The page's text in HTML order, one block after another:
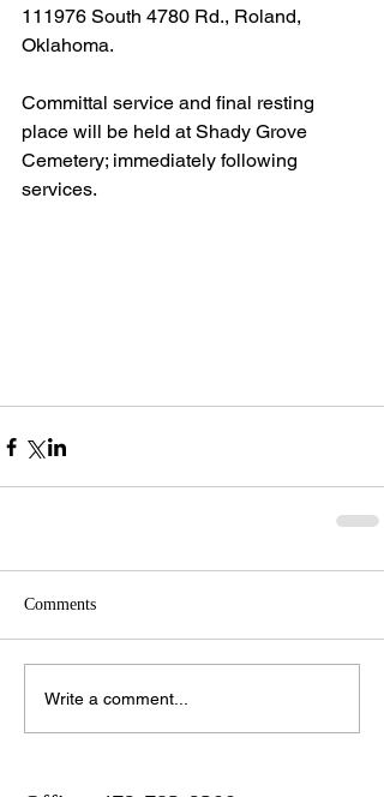
111976 South 4780 Rd., Roland,
Oklahoma.
Committal service and final resting
place will be held at Shady Grove
Cemetery; immediately following
services.
Comments
Write a comment...